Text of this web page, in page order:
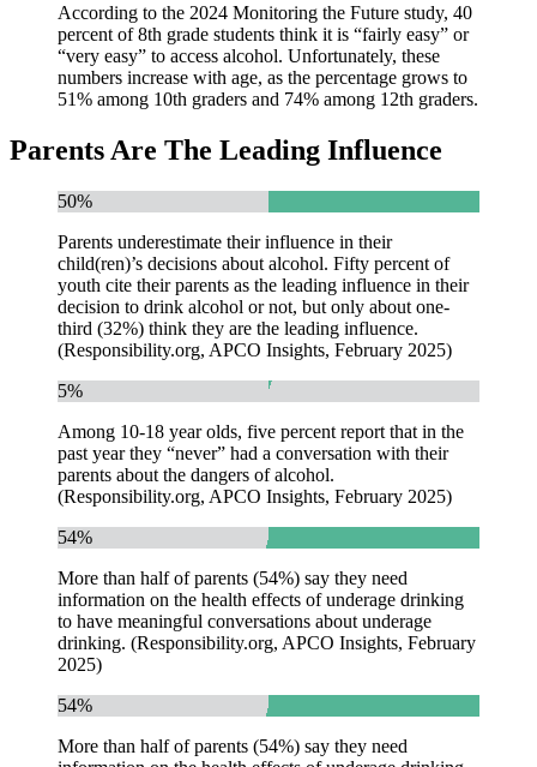
According to the 2024 Monitoring the Future study, 40
percent of 8th grade students think it is “fairly easy” or
“very easy” to access alcohol. Unfortunately, these
numbers increase with age, as the percentage grows to
51% among 10th graders and 74% among 12th graders.
Parents Are The Leading Influence
50%
Parents underestimate their influence in their
child(ren)’s decisions about alcohol. Fifty percent of
youth cite their parents as the leading influence in their
decision to drink alcohol or not, but only about one-
third (32%) think they are the leading influence.
(Responsibility.org, APCO Insights, February 2025)
5%
Among 10-18 year olds, five percent report that in the
past year they “never” had a conversation with their
parents about the dangers of alcohol.
(Responsibility.org, APCO Insights, February 2025)
54%
More than half of parents (54%) say they need
information on the health effects of underage drinking
to have meaningful conversations about underage
drinking. (Responsibility.org, APCO Insights, February
2025)
54%
More than half of parents (54%) say they need